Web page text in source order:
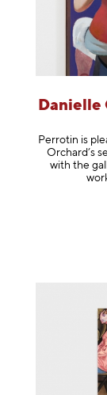
Perrotin is
Orchard’s
with the